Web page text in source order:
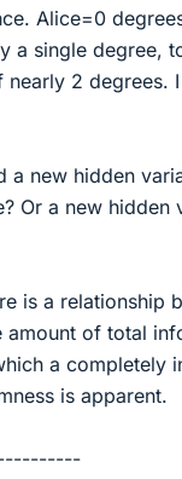
Alice=0
a single degree,
2 degrees.
a new hidden
Or a new hidden
is a relationship
amount of total
a completely
is apparent.